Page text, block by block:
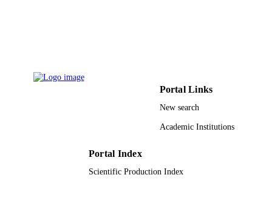
ACADEMIC
Portal Links
New search
Academic Institutions
Portal Index
Scientific Production Index